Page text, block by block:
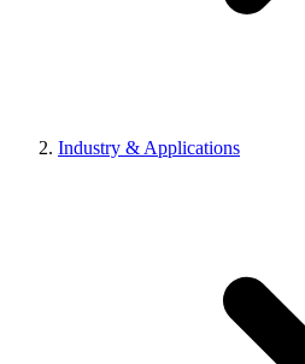
Industry & Applications